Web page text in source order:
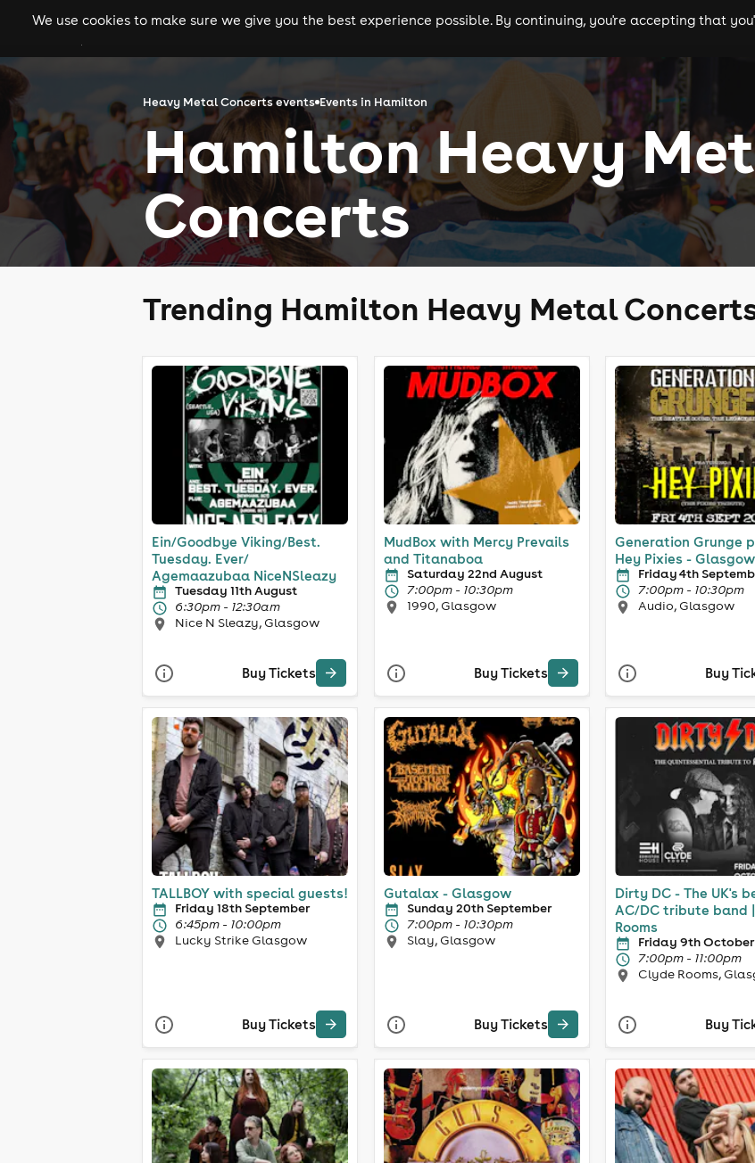
gigs clubs festivals experiences comedy theatre cities
We use cookies to make sure we give you the best experience possible. By continuing, you're accepting that
Heavy Metal Concerts events Events in Hamilton
Hamilton Heavy
Concerts
Trending Hamilton Heavy Metal
Ein/Goodbye Viking/Best.
Tuesday. Ever/
Agemaazubaa NiceNSleazy
Tuesday 11th August
6:30pm - 12:30am
Nice N Sleazy, Glasgow
Buy Tickets
MudBox with Mercy Prevails
and Titanaboa
Saturday 22nd August
7:00pm - 10:30pm
1990, Glasgow
Buy Tickets
Generation Grunge
Hey Pixies -
Friday 4th
7:00pm - 10:30pm
Audio, Glasgow
Buy
TALLBOY with special guests!
Friday 18th September
6:45pm - 10:00pm
Lucky Strike Glasgow
Buy Tickets
Gutalax - Glasgow
Sunday 20th September
7:00pm - 10:30pm
Slay, Glasgow
Buy Tickets
Dirty DC - The UK's
AC/DC tribute band
Rooms
Friday 9th October
7:00pm - 11:00pm
Clyde Rooms,
Buy